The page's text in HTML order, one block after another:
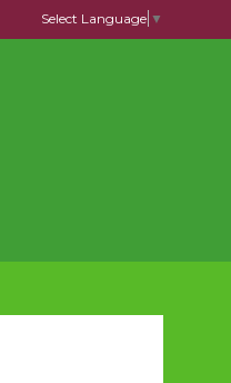
Select Language ▼